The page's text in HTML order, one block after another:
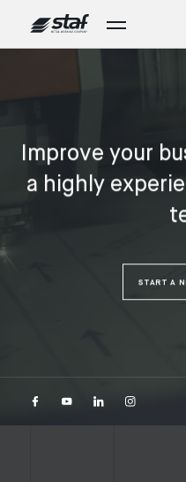
Improve your
a highly
START A